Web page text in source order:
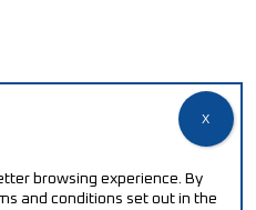
reduce production costs
browsing experience. By
and conditions set out in the